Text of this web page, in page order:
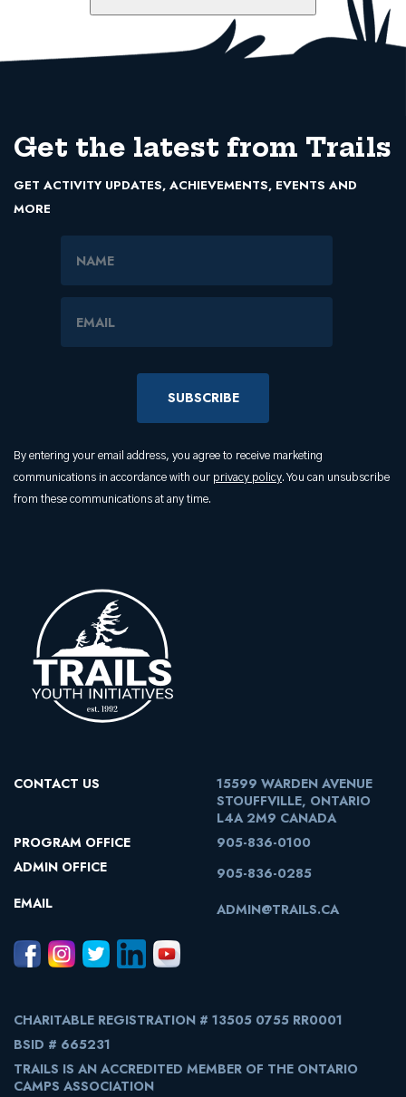
CONTACT US
15599 WARDEN AVENUE
STOUFFVILLE, ONTARIO
L4A 2M9 CANADA
PROGRAM OFFICE
905-836-0100
ADMIN OFFICE
905-836-0285
EMAIL
ADMIN@TRAILS.CA
CHARITABLE REGISTRATION # 13505 0755 RR0001
BSID # 665231
TRAILS IS AN ACCREDITED MEMBER OF THE ONTARIO
CAMPS ASSOCIATION
Get the latest from Trails
GET ACTIVITY UPDATES, ACHIEVEMENTS, EVENTS AND
MORE
By entering your email address, you agree to receive marketing
communications in accordance with our privacy policy. You can unsubscribe
from these communications at any time.